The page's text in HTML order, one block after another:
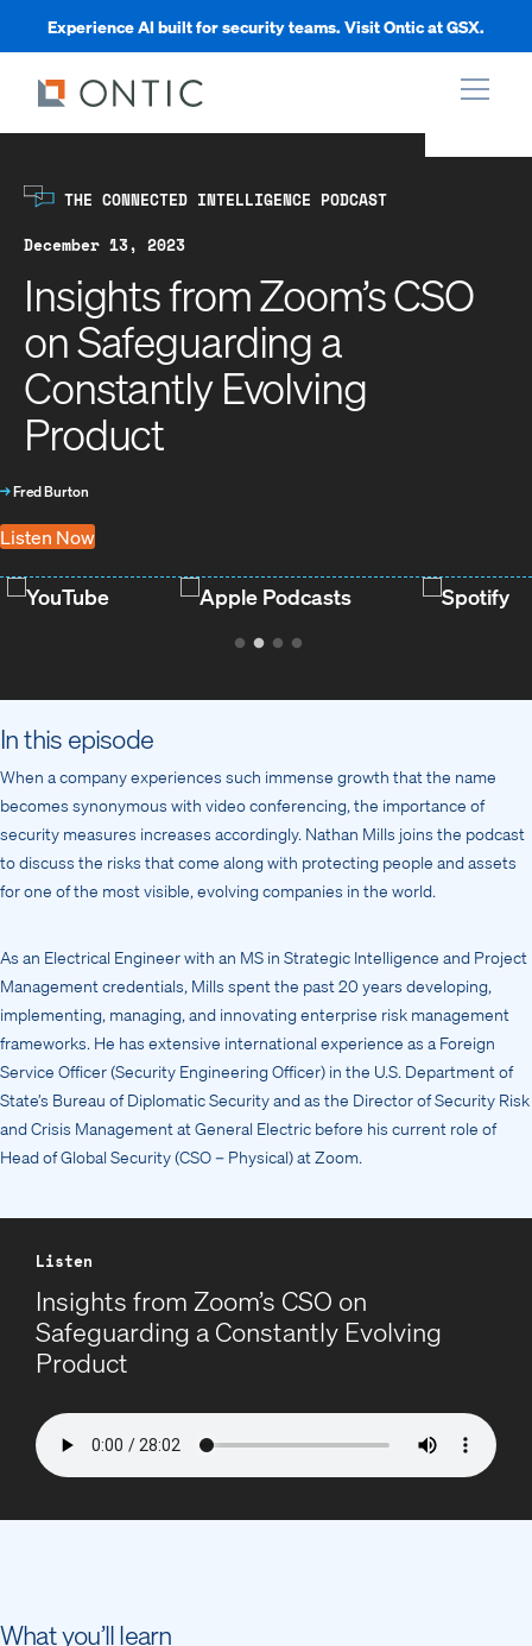
Experience AI built for security teams. Visit Ontic at GSX.
THE CONNECTED INTELLIGENCE PODCAST
December 13, 2023
Insights from Zoom’s CSO
on Safeguarding a
Constantly Evolving
Product
→Fred Burton
Listen Now
YouTube Apple Podcasts Spotify
In this episode
When a company experiences such immense growth that the name
becomes synonymous with video conferencing, the importance of
security measures increases accordingly. Nathan Mills joins the podcast
to discuss the risks that come along with protecting people and assets
for one of the most visible, evolving companies in the world.
As an Electrical Engineer with an MS in Strategic Intelligence and Project
Management credentials, Mills spent the past 20 years developing,
implementing, managing, and innovating enterprise risk management
frameworks. He has extensive international experience as a Foreign
Service Officer (Security Engineering Officer) in the U.S. Department of
State’s Bureau of Diplomatic Security and as the Director of Security Risk
and Crisis Management at General Electric before his current role of
Head of Global Security (CSO – Physical) at Zoom.
Listen
Insights from Zoom’s CSO on
Safeguarding a Constantly Evolving
Product
What you’ll learn